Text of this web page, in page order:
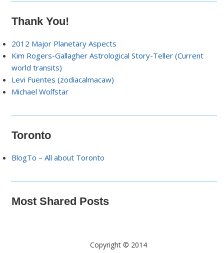
Thank You!
2012 Major Planetary Aspects
Kim Rogers-Gallagher Astrological Story-Teller (Current
world transits)
Levi Fuentes (zodiacalmacaw)
Michael Wolfstar
Toronto
BlogTo – All about Toronto
Most Shared Posts
Copyright © 2014